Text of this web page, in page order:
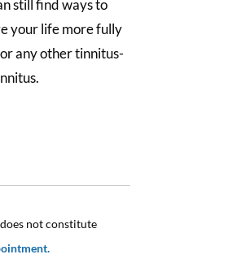
still find ways to
your life more fully
any other tinnitus-
not constitute